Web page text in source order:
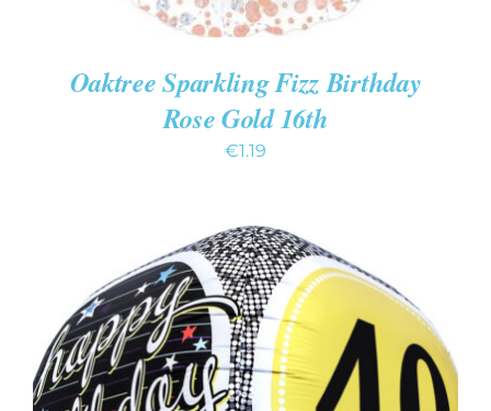
Oaktree Sparkling Fizz Birthday
Rose Gold 16th
€1.19